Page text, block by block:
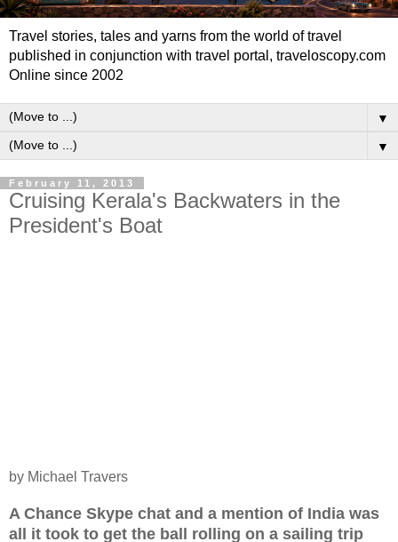
Travel stories, tales and yarns from the world of travel
published in conjunction with travel portal, traveloscopy.com
Online since 2002
▼
▼
February 11, 2013
Cruising Kerala's Backwaters in the
President's Boat
by Michael Travers
A Chance Skype chat and a mention of India was
all it took to get the ball rolling on a sailing trip